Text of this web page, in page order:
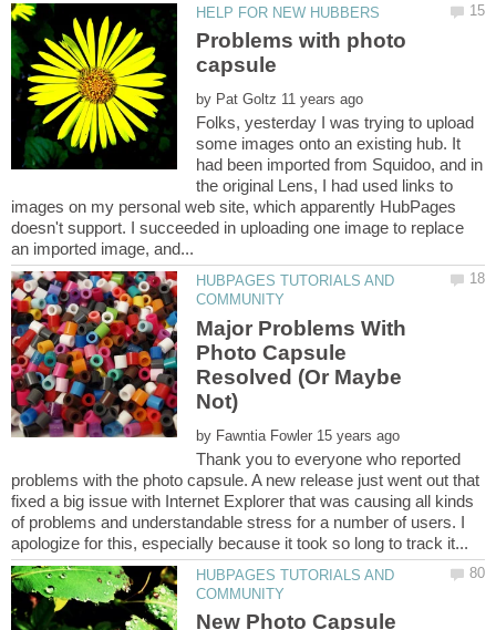
Problems with photo
by
Folks, yesterday I was trying to upload
some images onto an existing hub. It
had been imported from Squidoo, and in
the original Lens, I had used links to
images on my personal web site, which apparently HubPages
doesn't support. I succeeded in uploading one image to replace
HUBPAGES TUTORIALS AND
Major Problems With
Photo Capsule
Resolved (Or Maybe
by
Thank you to everyone who reported
problems with the photo capsule. A new release just went out that
fixed a big issue with Internet Explorer that was causing all kinds
of problems and understandable stress for a number of users. I
HUBPAGES TUTORIALS AND